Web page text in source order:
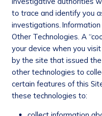
to trace and identify you
investigations.
Other Technologies. A
your device when you
by the site that issued
other technologies to
certain features of this
these technologies to: